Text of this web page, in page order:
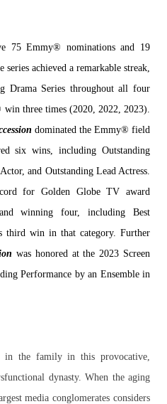
75 Emmy® nominations and 19
achieved a remarkable streak,
Drama Series throughout all four
win three times (2020, 2022, 2023).
dominated the Emmy® field
six wins, including Outstanding
and Outstanding Lead Actress.
for Golden Globe TV award
winning four, including Best
third win in that category. Further
was honored at the 2023 Screen
Performance by an Ensemble in
in the family in this provocative,
dynasty. When the aging
media conglomerates considers